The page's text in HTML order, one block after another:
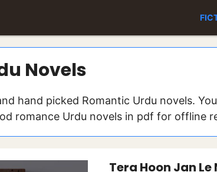
Novels
hand picked Romantic Urdu novels.
romance Urdu novels in pdf for offline
Tera Hoon Jan